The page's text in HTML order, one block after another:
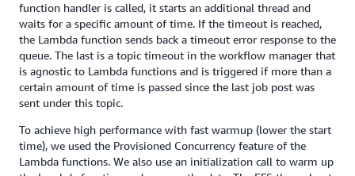
function handler is called, it starts an additional thread and
waits for a specific amount of time. If the timeout is reached,
the Lambda function sends back a timeout error response to the
queue. The last is a topic timeout in the workflow manager that
is agnostic to Lambda functions and is triggered if more than a
certain amount of time is passed since the last job post was
sent under this topic.
To achieve high performance with fast warmup (lower the start
time), we used the Provisioned Concurrency feature of the
Lambda functions. We also use an initialization call to warm up